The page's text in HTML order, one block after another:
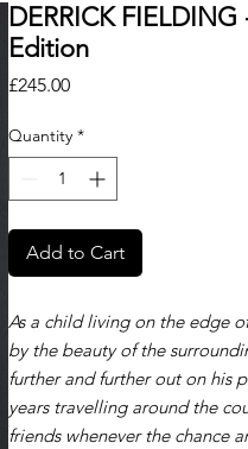
DERRICK
Edition
£245.00Price
Quantity *
Add to Cart
As a child living on the edge
by the beauty of the
further and further out on his
years travelling around the
friends whenever the chance